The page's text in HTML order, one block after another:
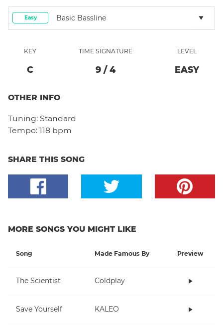
Easy Basic Bassline
KEY
C
TIME SIGNATURE
9 / 4
LEVEL
EASY
OTHER INFO
Tuning: Standard
Tempo: 118 bpm
SHARE THIS SONG
MORE SONGS YOU MIGHT LIKE
Song Made Famous By Preview
The Scientist Coldplay
Save Yourself KALEO